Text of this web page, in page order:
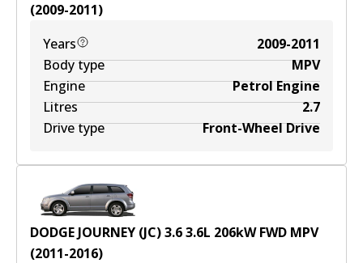
(2009-2011)
Years
2009-2011
Body type
MPV
Engine
Petrol Engine
Litres
2.7
Drive type
Front-Wheel Drive
DODGE JOURNEY (JC) 3.63.6L 206kWFWD MPV
(2011-2016)